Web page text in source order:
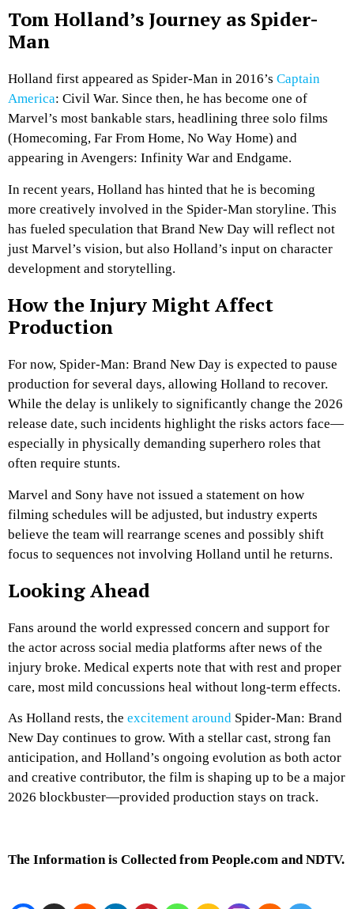
Tom Holland’s Journey as Spider-
Man
Holland first appeared as Spider-Man in 2016’s Captain
America: Civil War. Since then, he has become one of
Marvel’s most bankable stars, headlining three solo films
(Homecoming, Far From Home, No Way Home) and
appearing in Avengers: Infinity War and Endgame.
In recent years, Holland has hinted that he is becoming
more creatively involved in the Spider-Man storyline. This
has fueled speculation that Brand New Day will reflect not
just Marvel’s vision, but also Holland’s input on character
development and storytelling.
How the Injury Might Affect
Production
For now, Spider-Man: Brand New Day is expected to pause
production for several days, allowing Holland to recover.
While the delay is unlikely to significantly change the 2026
release date, such incidents highlight the risks actors face—
especially in physically demanding superhero roles that
often require stunts.
Marvel and Sony have not issued a statement on how
filming schedules will be adjusted, but industry experts
believe the team will rearrange scenes and possibly shift
focus to sequences not involving Holland until he returns.
Looking Ahead
Fans around the world expressed concern and support for
the actor across social media platforms after news of the
injury broke. Medical experts note that with rest and proper
care, most mild concussions heal without long-term effects.
As Holland rests, the excitement around Spider-Man: Brand
New Day continues to grow. With a stellar cast, strong fan
anticipation, and Holland’s ongoing evolution as both actor
and creative contributor, the film is shaping up to be a major
2026 blockbuster—provided production stays on track.
The Information is Collected from People.com and NDTV.